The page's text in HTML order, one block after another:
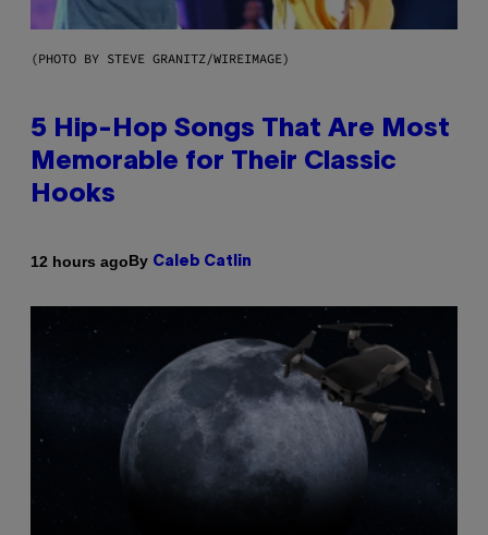
(PHOTO BY STEVE GRANITZ/WIREIMAGE)
5 Hip-Hop Songs That Are Most
Memorable for Their Classic
Hooks
12 hours agoBy Caleb Catlin